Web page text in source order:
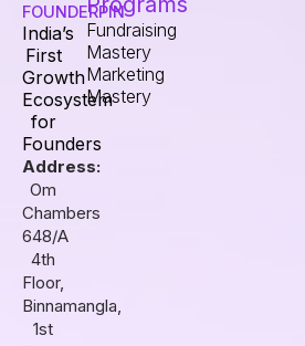
FOUNDERPIN
India’s
First
Growth
Ecosystem
for
Founders
Address:
Om
Chambers
648/A
4th
Floor,
Binnamangla,
1st
Fundraising
Mastery
Marketing
Mastery